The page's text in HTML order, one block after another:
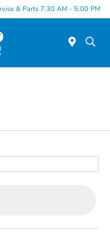
& Parts 7:30 AM - 5:00 PM